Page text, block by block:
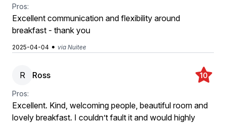
Pros:
Excellent communication and flexibility around
breakfast - thank you
2025-04-04 • via Nuitee
R Ross 10
Pros:
Excellent. Kind, welcoming people, beautiful room and
lovely breakfast. I couldn’t fault it and would highly